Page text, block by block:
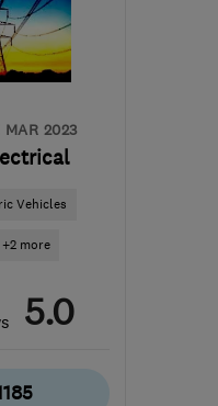
MAR 2023
Vehicles
+2 more
5.0